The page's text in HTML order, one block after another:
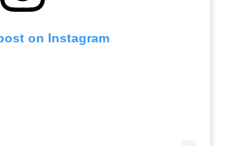
on Instagram